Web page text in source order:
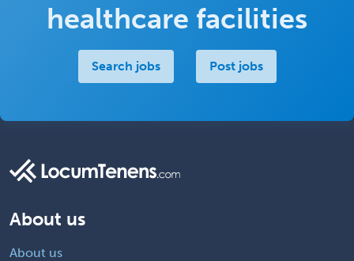
healthcare facilities
Search jobs Post jobs
About us
About us